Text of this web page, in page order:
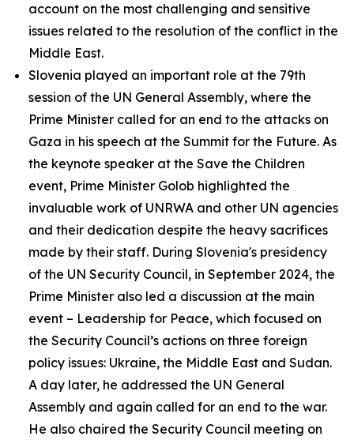
account on the most challenging and sensitive
issues related to the resolution of the conflict in the
Middle East.
Slovenia played an important role at the 79th
session of the UN General Assembly, where the
Prime Minister called for an end to the attacks on
Gaza in his speech at the Summit for the Future. As
the keynote speaker at the Save the Children
event, Prime Minister Golob highlighted the
invaluable work of UNRWA and other UN agencies
and their dedication despite the heavy sacrifices
made by their staff. During Slovenia's presidency
of the UN Security Council, in September 2024, the
Prime Minister also led a discussion at the main
event – Leadership for Peace, which focused on
the Security Council’s actions on three foreign
policy issues: Ukraine, the Middle East and Sudan.
A day later, he addressed the UN General
Assembly and again called for an end to the war.
He also chaired the Security Council meeting on